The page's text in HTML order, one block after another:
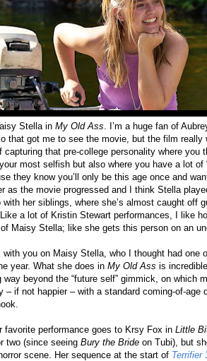
Stella in My Old Ass . I’m a huge fan of
that got me to see the movie, but the film really
capturing that pre-college personality where you
most selfish but also where you have a lot of
they know you’ll only be this age once and
as the movie progressed and I think Stella
her siblings, where she’s almost caught off
a lot of Kristin Stewart performances, I like
of Maisy Stella; like she gets this person on an
with you on Maisy Stella, who I thought had one
year. What she does in My Old Ass is
way beyond the “future self” gimmick, on which
– if not happier – with a standard coming-of-age
favorite performance goes to Krsy Fox in Little
two (since seeing Bury the Bride on Tubi), but
scene. Her sequence at the start of Terrifier